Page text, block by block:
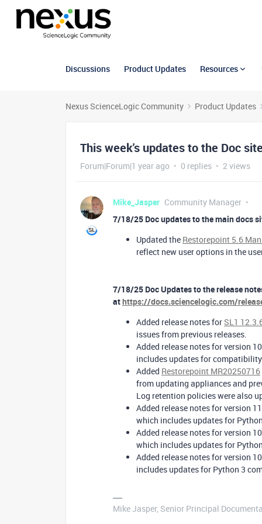
Discussions Product Updates Resources
Nexus ScienceLogic Community Product Updates
This week's updates to the Doc
Forum|Forum|1 year ago 0 replies 2 views
Mike_Jasper Community Manager
7/18/25 Doc updates to the main docs
Updated the Restorepoint 5.6
reflect new user options in the
7/18/25 Doc Updates to the release
athttps://docs.sciencelogic.com/
Added release notes forSL1
issues from previous releases.
Added release notes for version
includes updates for
Added Restorepoint MR20250716
from updating appliances and
Log retention policies were also
Added release notes for version
which includes updates for
Added release notes for version
which includes updates for
Added release notes for version
includes updates for Python 3
Mike Jasper, Senior Principal